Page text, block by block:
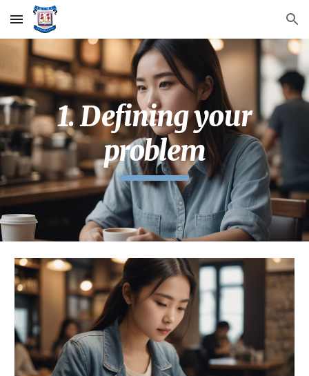
Skip to main content Skip to navigation
1. Defining your
problem